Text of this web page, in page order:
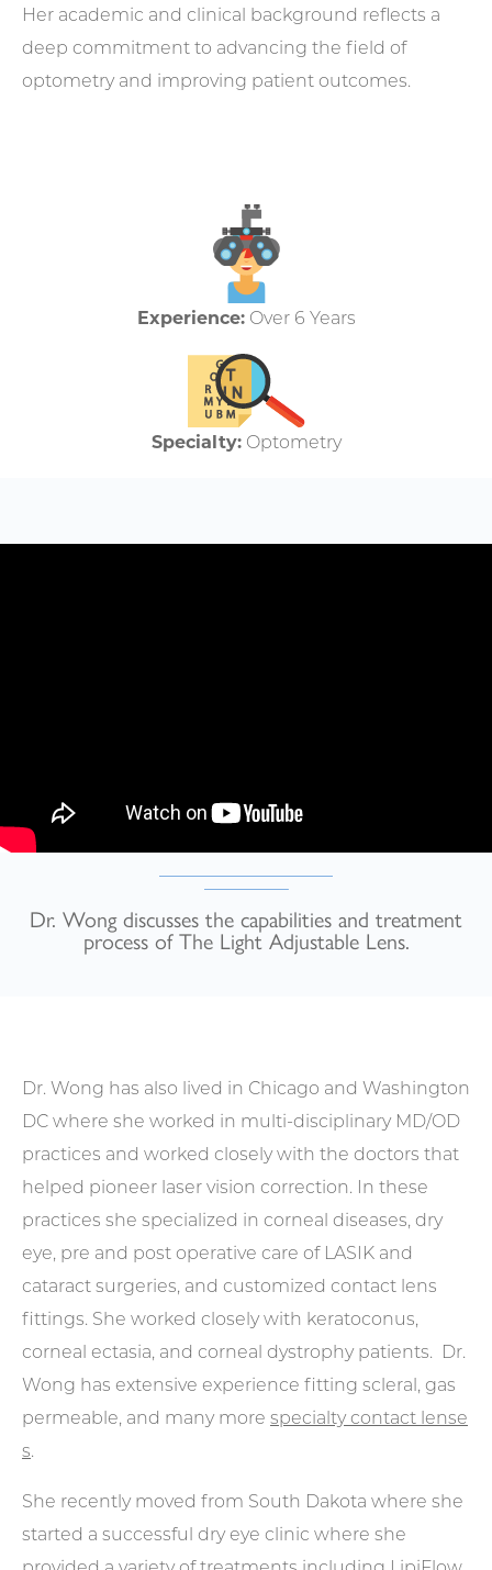
Her academic and clinical background reflects a
deep commitment to advancing the field of
optometry and improving patient outcomes.
Experience:Over 6 Years
Specialty:Optometry
Dr. Wong discusses the capabilities and treatment
process of The Light Adjustable Lens.
Dr. Wong has also lived in Chicago and Washington
DC where she worked in multi-disciplinary MD/OD
practices and worked closely with the doctors that
helped pioneer laser vision correction. In these
practices she specialized in corneal diseases, dry
eye, pre and post operative care of LASIK and
cataract surgeries, and customized contact lens
fittings. She worked closely with keratoconus,
corneal ectasia, and corneal dystrophy patients. Dr.
Wong has extensive experience fitting scleral, gas
permeable, and many more specialty contact lense
s.
She recently moved from South Dakota where she
started a successful dry eye clinic where she